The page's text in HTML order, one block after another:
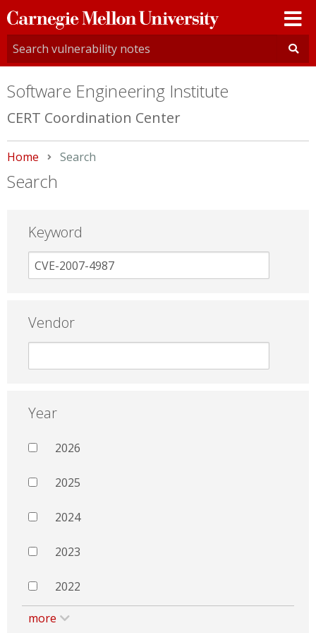
Carnegie
Mellon
University
Software Engineering Institute
CERT Coordination Center
Home Current:
Search
Search
Keyword
Vendor
Year
2026
2025
2024
2023
2022
more